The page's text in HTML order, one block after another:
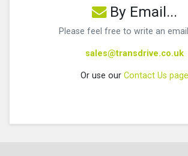
By Email...
Please feel free to write an
sales@transdrive.co.uk
Or use our Contact Us page